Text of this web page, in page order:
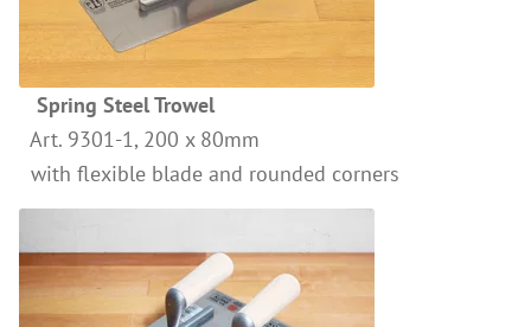
Clay Paints
Silicate Paints
Distemper
Wall Lazures
Plasters
Lime Plasters
Render – and Spatulatechniques
Spring Steel Trowel
Art. 9301-1, 200 x 80mm
with flexible blade and rounded corners